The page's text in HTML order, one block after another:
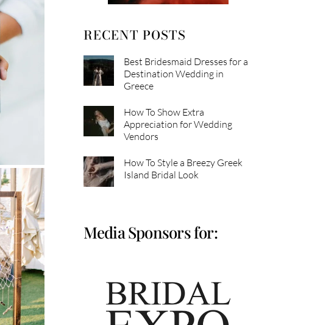
RECENT POSTS
Best Bridesmaid Dresses for a
Destination Wedding in
Greece
How To Show Extra
Appreciation for Wedding
Vendors
How To Style a Breezy Greek
Island Bridal Look
Media Sponsors for: